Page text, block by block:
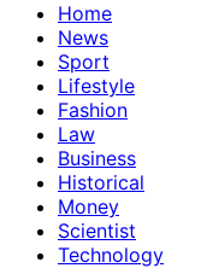
Home
News
Sport
Lifestyle
Fashion
Law
Business
Historical
Money
Scientist
Technology